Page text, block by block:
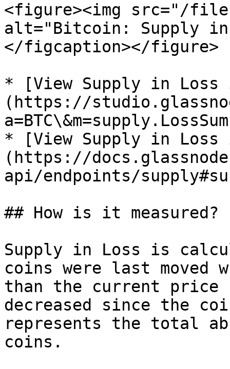
<figure><img src="/files/
alt="Bitcoin: Supply in
</figcaption></figure>
* [View Supply in Loss
(https://
* [View Supply in Loss
(https://
api/endpoints/
## How is it measured?
Supply in Loss is
coins were last moved
than the current
decreased since the
represents the total
coins.